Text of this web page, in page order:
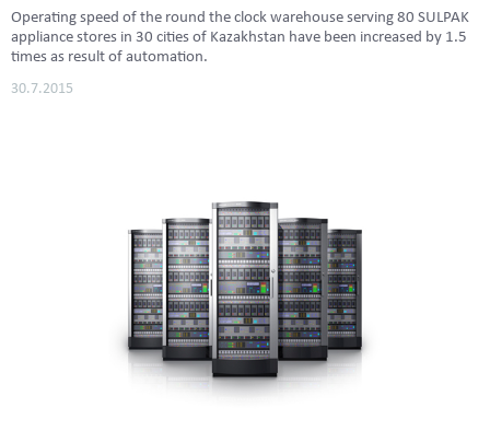
Operating speed of the round the clock warehouse serving 80 SULPAK
appliance stores in 30 cities of Kazakhstan have been increased by 1.5
times as result of automation.
30.7.2015